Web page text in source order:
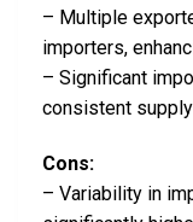
– Multiple
importers,
– Significant
consistent
Cons:
– Variability in